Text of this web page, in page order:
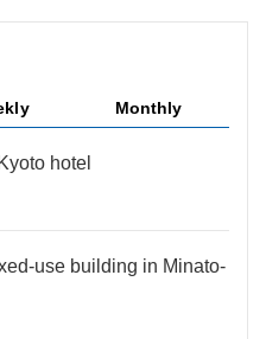
Monthly
hotel
use building in Minato-